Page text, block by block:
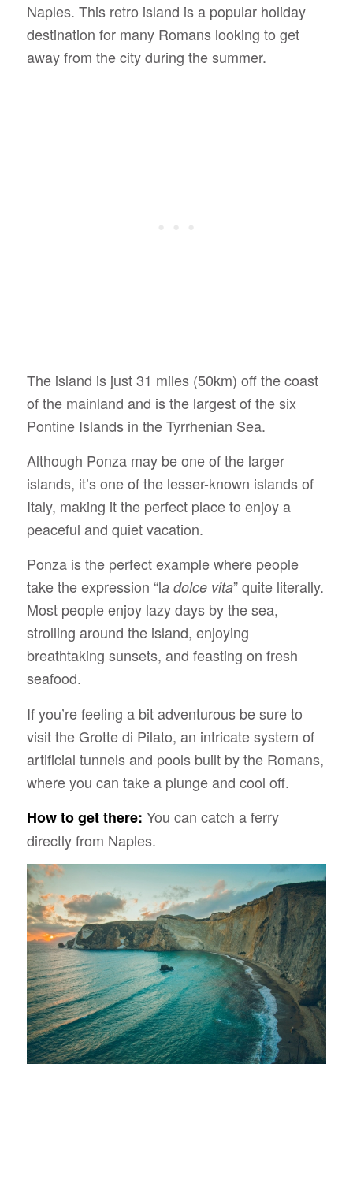
Naples. This retro island is a popular holiday
destination for many Romans looking to get
away from the city during the summer.
The island is just 31 miles (50km) off the coast
of the mainland and is the largest of the six
Pontine Islands in the Tyrrhenian Sea.
Although Ponza may be one of the larger
islands, it’s one of the lesser-known islands of
Italy, making it the perfect place to enjoy a
peaceful and quiet vacation.
Ponza is the perfect example where people
take the expression “la dolce vita” quite literally.
Most people enjoy lazy days by the sea,
strolling around the island, enjoying
breathtaking sunsets, and feasting on fresh
seafood.
If you’re feeling a bit adventurous be sure to
visit the Grotte di Pilato, an intricate system of
artificial tunnels and pools built by the Romans,
where you can take a plunge and cool off.
How to get there: You can catch a ferry
directly from Naples.